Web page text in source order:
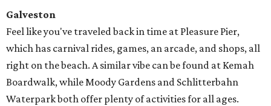
Galveston
Feel like you've traveled back in time at Pleasure Pier,
which has carnival rides, games, an arcade, and shops, all
right on the beach. A similar vibe can be found at Kemah
Boardwalk, while Moody Gardens and Schlitterbahn
Waterpark both offer plenty of activities for all ages.